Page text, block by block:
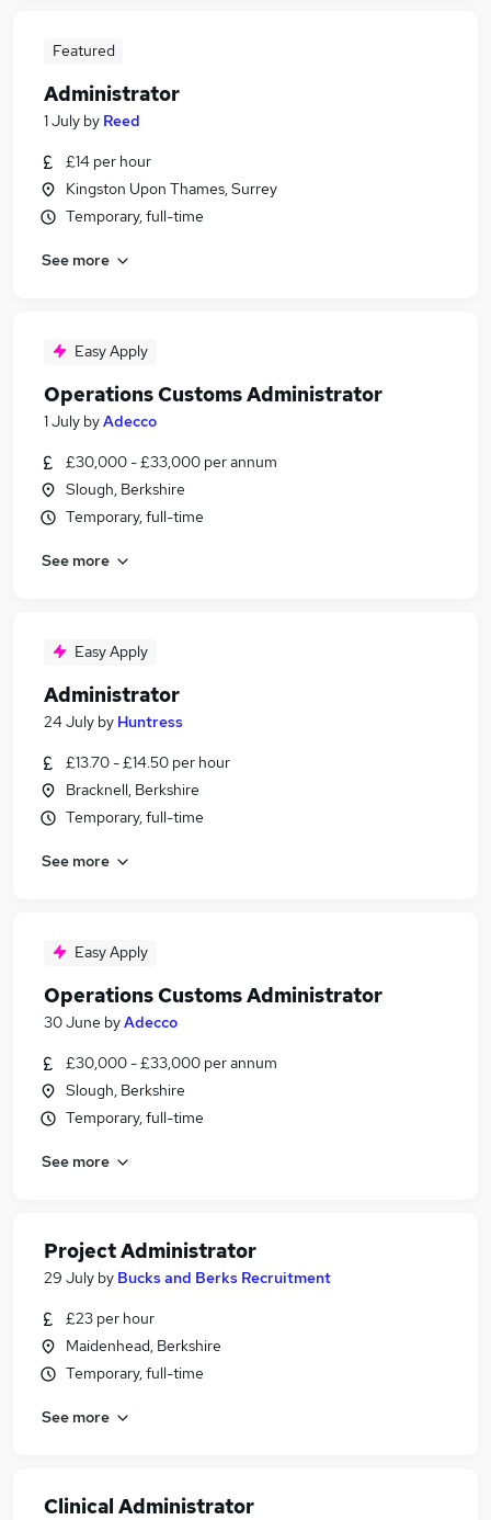
Featured
Administrator
1 July by Reed
£14 per hour
Kingston Upon Thames, Surrey
Temporary, full-time
See more
Easy Apply
Operations Customs Administrator
1 July byAdecco
£30,000 - £33,000 per annum
Slough, Berkshire
Temporary, full-time
See more
Easy Apply
Administrator
24 July by Huntress
£13.70 - £14.50 per hour
Bracknell, Berkshire
Temporary, full-time
See more
Easy Apply
Operations Customs Administrator
30 June byAdecco
£30,000 - £33,000 per annum
Slough, Berkshire
Temporary, full-time
See more
Project Administrator
29 July by Bucks and Berks Recruitment
£23 per hour
Maidenhead, Berkshire
Temporary, full-time
See more
Clinical Administrator